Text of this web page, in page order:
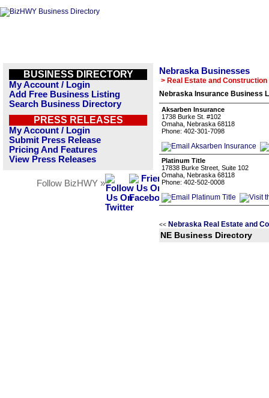
BUSINESS DIRECTORY
My Account / Login
Add Free Business Listing
Search Business Directory
PRESS RELEASES
My Account / Login
Submit Press Release
Pricing And Features
View Press Releases
Follow BizHWY »
Nebraska Businesses
> Real Estate and Construction
Nebraska Insurance Business
Aksarben Insurance
1738 Burke St. #102
Omaha, Nebraska 68118
Phone: 402-301-7098
Platinum Title
17838 Burke Street, Suite 102
Omaha, Nebraska 68118
Phone: 402-502-0008
<< Nebraska Real Estate and
NE Business Directory